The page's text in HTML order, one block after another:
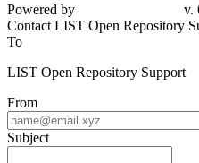
Powered by
v.
Contact LIST Open Repository
To
LIST Open Repository Support
From
Subject